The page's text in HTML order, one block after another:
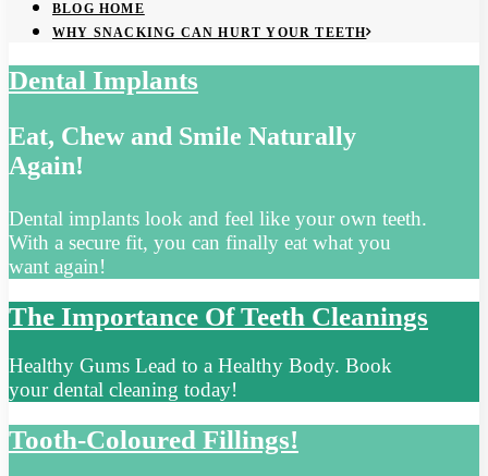
BLOG HOME
WHY SNACKING CAN HURT YOUR TEETH
Dental Implants
Eat, Chew and Smile Naturally
Again!
Dental implants look and feel like your own teeth.
With a secure fit, you can finally eat what you
want again!
The Importance Of Teeth Cleanings
Healthy Gums Lead to a Healthy Body. Book
your dental cleaning today!
Tooth-Coloured Fillings!